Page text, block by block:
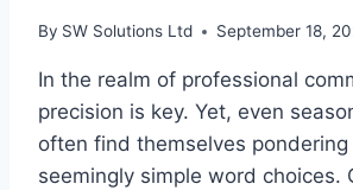
By SW Solutions Ltd September 18,
In the realm of professional
precision is key. Yet, even
often find themselves pondering
seemingly simple word choices.